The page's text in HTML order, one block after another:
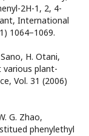
2H-1, 2, 4-
International
1064−1069.
H. Otani,
various plant-
Vol. 31 (2006)
G. Zhao,
phenylethyl